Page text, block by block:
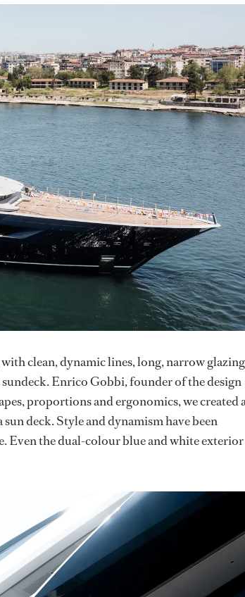
clean, dynamic lines, long, narrow glazing
Enrico Gobbi, founder of the design
proportions and ergonomics, we created
deck. Style and dynamism have been
Even the dual-colour blue and white exterior